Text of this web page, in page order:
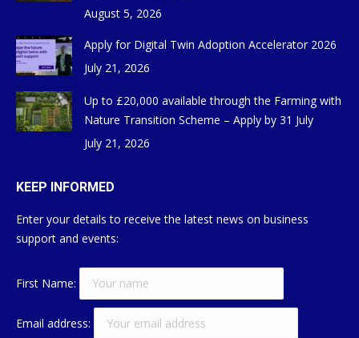
August 5, 2026
Apply for Digital Twin Adoption Accelerator 2026
July 21, 2026
Up to £20,000 available through the Farming with
Nature Transition Scheme – Apply by 31 July
July 21, 2026
KEEP INFORMED
Enter your details to receive the latest news on business
support and events:
First Name:
Email address: